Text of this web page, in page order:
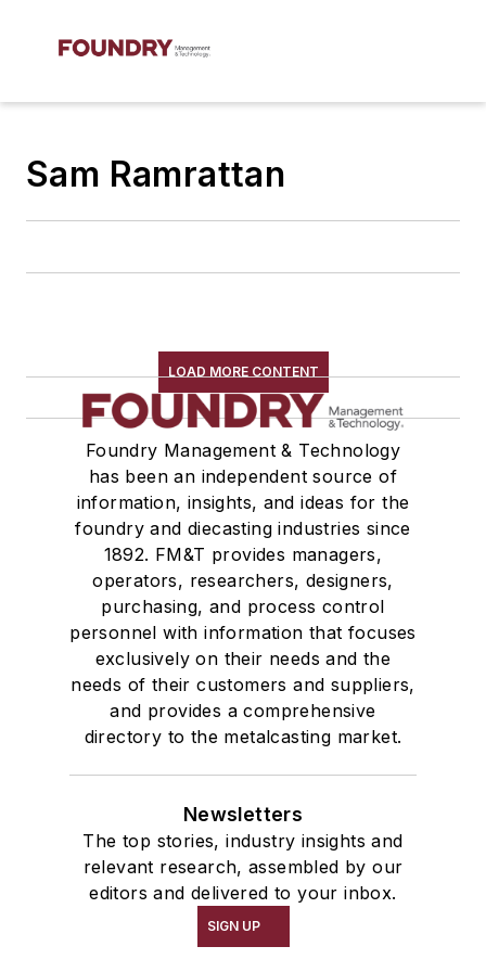
Sam Ramrattan
LOAD MORE CONTENT
Foundry Management & Technology
has been an independent source of
information, insights, and ideas for the
foundry and diecasting industries since
1892. FM&T provides managers,
operators, researchers, designers,
purchasing, and process control
personnel with information that focuses
exclusively on their needs and the
needs of their customers and suppliers,
and provides a comprehensive
directory to the metalcasting market.
Newsletters
The top stories, industry insights and
relevant research, assembled by our
editors and delivered to your inbox.
SIGN UP